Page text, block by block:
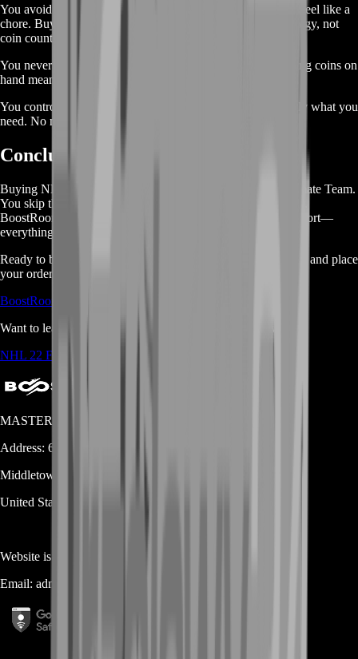
You avoid stress. Rushing for coins before a big promo can feel like a
chore. Buying coins keeps the game fun. You focus on strategy, not
coin counts.
You never miss out. Limited-time packs come and go. Having coins on
hand means you scoop rare cards instantly.
You control your budget. Our cheap rates let you buy exactly what you
need. No more random pack openings hoping for luck.
Conclusion 🔥
Buying NHL 22 coins is the easy way to level up your Ultimate Team.
You skip the grind. You save time. You get safe, fast delivery.
BoostRoom offers cheap prices, secure trades, and 24/7 support—
everything you need to dominate the ice.
Ready to build your dream squad? Check out all our services and place
your order now:
BoostRoom Shop Page
Want to learn more about NHL 22? Visit the Fandom wiki:
NHL 22 Fandom Page
MASTERLOOT, LLC
Address: 600 N Broad Street (Suite 5 # 829)
Middletown
United States
Website is owned and operated by
Email: admin@...